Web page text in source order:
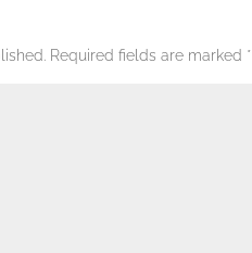
Required fields are marked *